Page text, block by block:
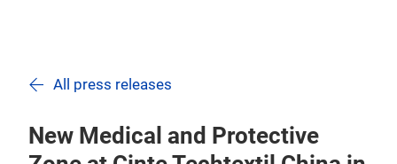
All press releases
New Medical and Protective